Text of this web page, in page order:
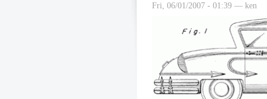
Fri, 06/01/2007 - 01:39 — ken